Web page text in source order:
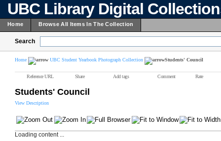
UBC Library Digital
Home Browse All Items In The Collection
Search
Home UBC Student Yearbook Photograph Collection Students' Council
Reference URL Share Add tags Comment Rate
Students' Council
View Description
Loading content ...